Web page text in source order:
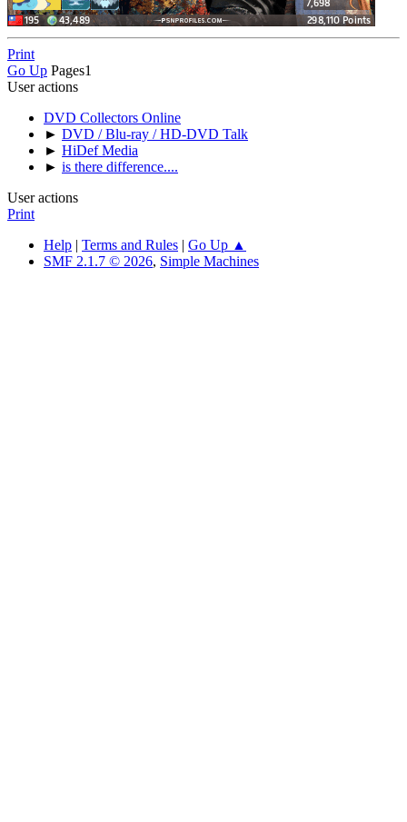
Print
Go Up Pages1
User actions
DVD Collectors Online
► DVD / Blu-ray / HD-DVD Talk
► HiDef Media
► is there difference....
User actions
Print
Help | Terms and Rules | Go Up ▲
SMF 2.1.7 © 2026, Simple Machines